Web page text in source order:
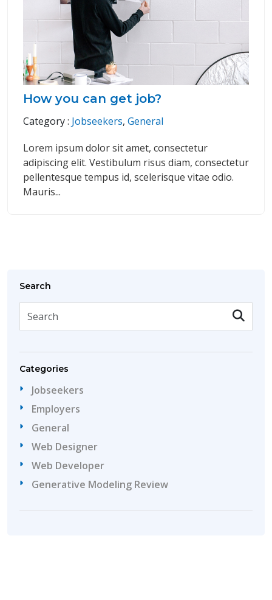
How you can get job?
Category : Jobseekers, General
Lorem ipsum dolor sit amet, consectetur
adipiscing elit. Vestibulum risus diam, consectetur
pellentesque tempus id, scelerisque vitae odio.
Mauris...
Search
Categories
Jobseekers
Employers
General
Web Designer
Web Developer
Generative Modeling Review